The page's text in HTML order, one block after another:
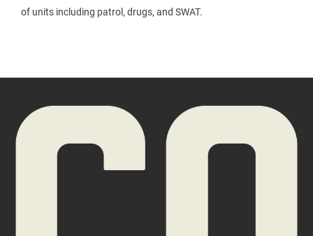
of units including patrol, drugs, and SWAT.